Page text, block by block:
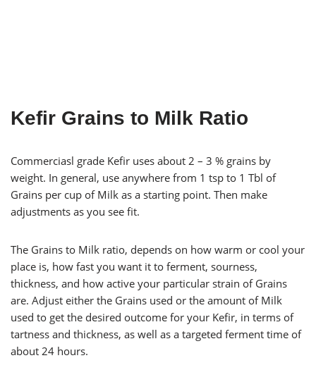
Kefir Grains to Milk Ratio
Commerciasl grade Kefir uses about 2 – 3 % grains by
weight. In general, use anywhere from 1 tsp to 1 Tbl of
Grains per cup of Milk as a starting point. Then make
adjustments as you see fit.
The Grains to Milk ratio, depends on how warm or cool your
place is, how fast you want it to ferment, sourness,
thickness, and how active your particular strain of Grains
are. Adjust either the Grains used or the amount of Milk
used to get the desired outcome for your Kefir, in terms of
tartness and thickness, as well as a targeted ferment time of
about 24 hours.